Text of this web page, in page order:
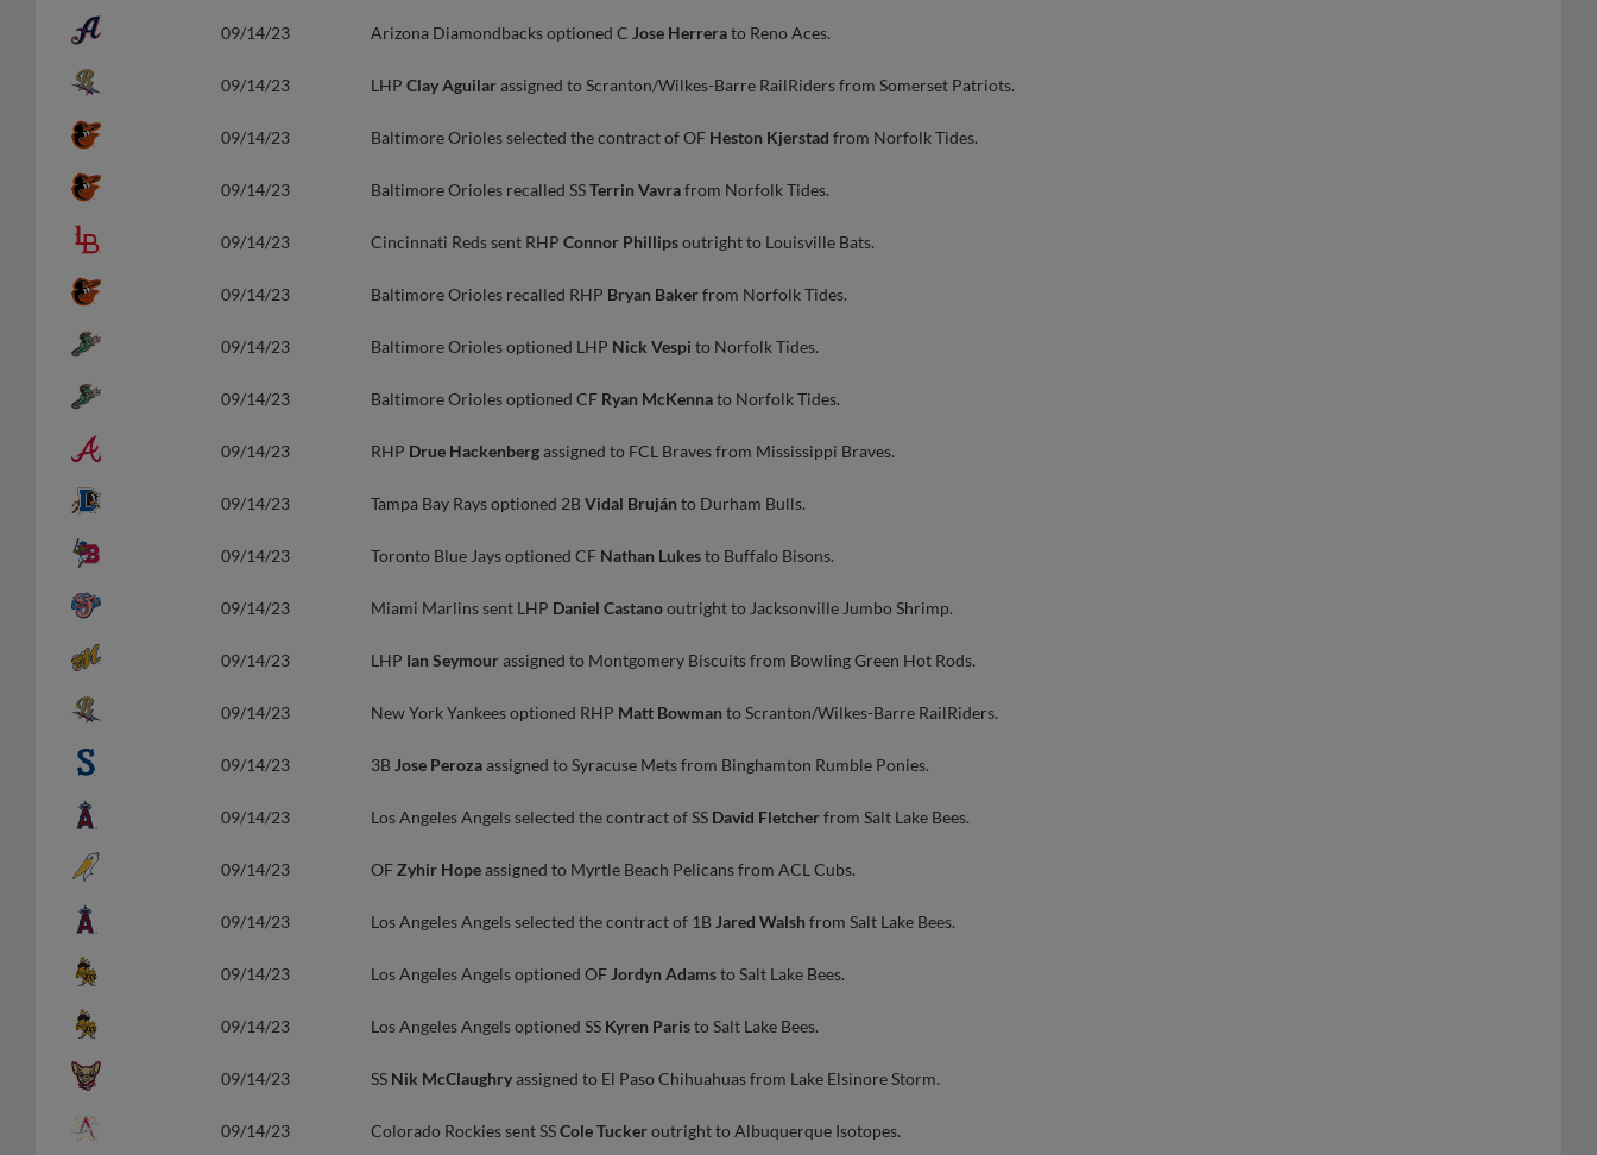
09/14/23 Arizona Diamondbacks optioned C Jose Herrerato Reno Aces.
09/14/23 LHP Clay Aguilarassigned to Scranton/Wilkes-Barre RailRiders from Somerset Patriots.
09/14/23 Baltimore Orioles selected the contract of OF Heston Kjerstad from Norfolk Tides.
09/14/23 Baltimore Orioles recalled SSTerrin Vavrafrom Norfolk Tides.
09/14/23 Cincinnati Reds sent RHP Connor Phillipsoutright to Louisville Bats.
09/14/23 Baltimore Orioles recalled RHP Bryan Bakerfrom Norfolk Tides.
09/14/23 Baltimore Orioles optioned LHP Nick Vespi to Norfolk Tides.
09/14/23 Baltimore Orioles optioned CF Ryan McKennato Norfolk Tides.
09/14/23 RHP Drue Hackenbergassigned to FCL Braves from Mississippi Braves.
09/14/23 Tampa Bay Rays optioned 2BVidal Bruján to Durham Bulls.
09/14/23 Toronto Blue Jays optioned CF Nathan Lukesto Buffalo Bisons.
09/14/23 Miami Marlins sent LHP Daniel Castanooutright to Jacksonville Jumbo Shrimp.
09/14/23 LHP Ian Seymourassigned to Montgomery Biscuits from Bowling Green Hot Rods.
09/14/23 New York Yankees optioned RHP Matt Bowman to Scranton/Wilkes-Barre RailRiders.
09/14/23 3B Jose Perozaassigned to Syracuse Mets from Binghamton Rumble Ponies.
09/14/23 Los Angeles Angels selected the contract of SS David Fletcherfrom Salt Lake Bees.
09/14/23 OFZyhir Hopeassigned to Myrtle Beach Pelicans from ACL Cubs.
09/14/23 Los Angeles Angels selected the contract of 1B Jared Walsh from Salt Lake Bees.
09/14/23 Los Angeles Angels optioned OF Jordyn Adamsto Salt Lake Bees.
09/14/23 Los Angeles Angels optioned SS Kyren Paristo Salt Lake Bees.
09/14/23 SS Nik McClaughryassigned to El Paso Chihuahuas from Lake Elsinore Storm.
09/14/23 Colorado Rockies sent SSCole Tuckeroutright to Albuquerque Isotopes.